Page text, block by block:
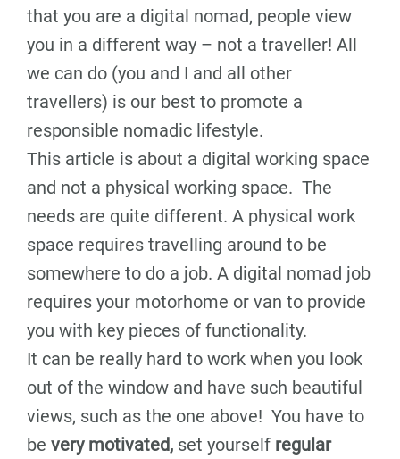
that you are a digital nomad, people view
you in a different way – not a traveller! All
we can do (you and I and all other
travellers) is our best to promote a
responsible nomadic lifestyle.
This article is about a digital working space
and not a physical working space. The
needs are quite different. A physical work
space requires travelling around to be
somewhere to do a job. A digital nomad job
requires your motorhome or van to provide
you with key pieces of functionality.
It can be really hard to work when you look
out of the window and have such beautiful
views, such as the one above! You have to
be very motivated, set yourself regular